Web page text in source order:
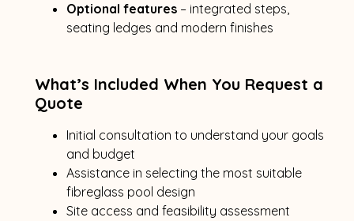
Optional features– integrated steps,
seating ledges and modern finishes
What’s Included When You Request a
Quote
Initial consultation to understand your goals
and budget
Assistance in selecting the most suitable
fibreglass pool design
Site access and feasibility assessment